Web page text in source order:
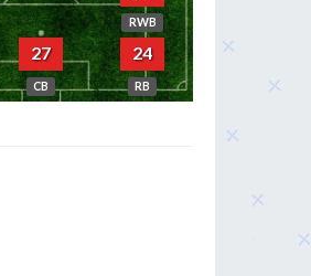
RWB
27
CB
24
RB